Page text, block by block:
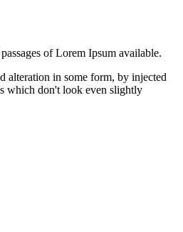
of Lorem Ipsum available.
alteration in some form, by injected
which don't look even slightly